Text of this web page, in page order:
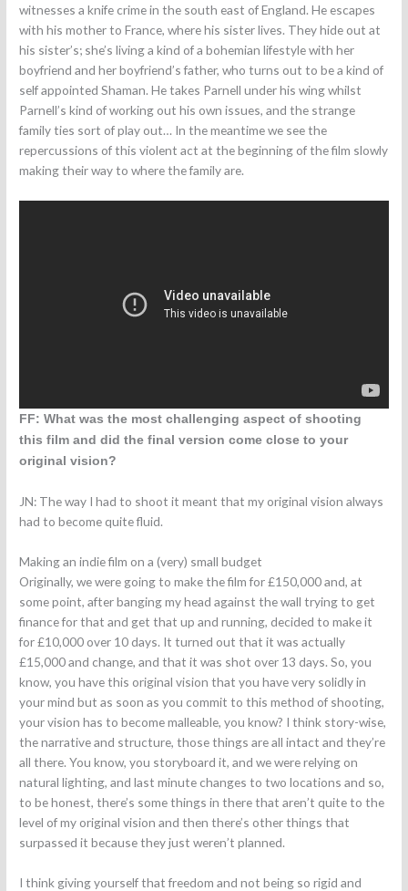
witnesses a knife crime in the south east of England. He escapes
with his mother to France, where his sister lives. They hide out at
his sister’s; she’s living a kind of a bohemian lifestyle with her
boyfriend and her boyfriend’s father, who turns out to be a kind of
self appointed Shaman. He takes Parnell under his wing whilst
Parnell’s kind of working out his own issues, and the strange
family ties sort of play out… In the meantime we see the
repercussions of this violent act at the beginning of the film slowly
making their way to where the family are.
FF: What was the most challenging aspect of shooting
this film and did the final version come close to your
original vision?
JN: The way I had to shoot it meant that my original vision always
had to become quite fluid.
Making an indie film on a (very) small budget
Originally, we were going to make the film for £150,000 and, at
some point, after banging my head against the wall trying to get
finance for that and get that up and running, decided to make it
for £10,000 over 10 days. It turned out that it was actually
£15,000 and change, and that it was shot over 13 days. So, you
know, you have this original vision that you have very solidly in
your mind but as soon as you commit to this method of shooting,
your vision has to become malleable, you know? I think story-wise,
the narrative and structure, those things are all intact and they’re
all there. You know, you storyboard it, and we were relying on
natural lighting, and last minute changes to two locations and so,
to be honest, there’s some things in there that aren’t quite to the
level of my original vision and then there’s other things that
surpassed it because they just weren’t planned.
I think giving yourself that freedom and not being so rigid and